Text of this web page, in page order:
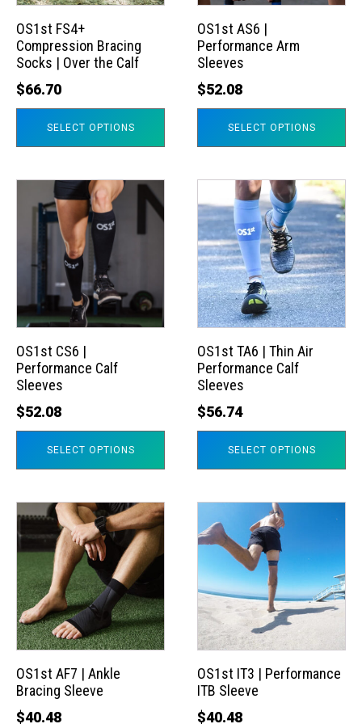
OS1st FS4+
Compression Bracing
Socks | Over the Calf
$66.70
SELECT OPTIONS
may
be
chosen
on
OS1st AS6 |
Performance Arm
Sleeves
$52.08
SELECT OPTIONS
may
be
chosen
on
OS1st CS6 |
Performance Calf
Sleeves
$52.08
SELECT OPTIONS
product
multiple
variants.
The
options
may
be
chosen
on
OS1st TA6 | Thin Air
Performance Calf
Sleeves
$56.74
SELECT OPTIONS
product
has
multiple
variants.
The
options
may
be
chosen
on
OS1st AF7 | Ankle
Bracing Sleeve
$40.48
This
product
has
multiple
variants.
The
options
may
be
chosen
OS1st IT3 | Performance
ITB Sleeve
$40.48
product
multiple
variants.
The
options
may
be
chosen